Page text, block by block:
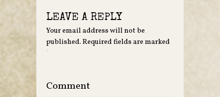
LEAVE A REPLY
Your email address will not be
published. Required fields are marked
*
Comment